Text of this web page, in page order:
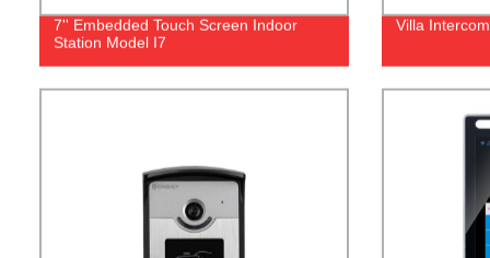
7'' Embedded Touch Screen Indoor
Station Model I7
Villa